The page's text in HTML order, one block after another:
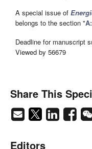
A special issue of
belongs to the section "
Deadline for manuscript
Viewed by 56679
Share This
Editors